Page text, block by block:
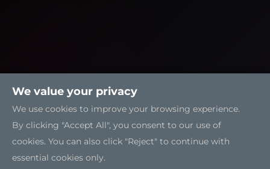
Solutions
We value your privacy
We use cookies to improve your browsing experience.
By clicking "Accept All", you consent to our use of
cookies. You can also click "Reject" to continue with
essential cookies only.